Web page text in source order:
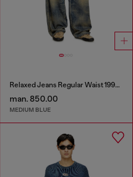
Relaxed Jeans Regular Waist 1997 D-Enim-M
man. 850.00
MEDIUM BLUE